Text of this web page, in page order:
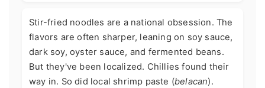
Stir-fried noodles are a national obsession. The
flavors are often sharper, leaning on soy sauce,
dark soy, oyster sauce, and fermented beans.
But they've been localized. Chillies found their
way in. So did local shrimp paste (belacan).